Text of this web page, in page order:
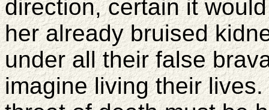
direction, certain it
her already bruised
under all their false
imagine living their